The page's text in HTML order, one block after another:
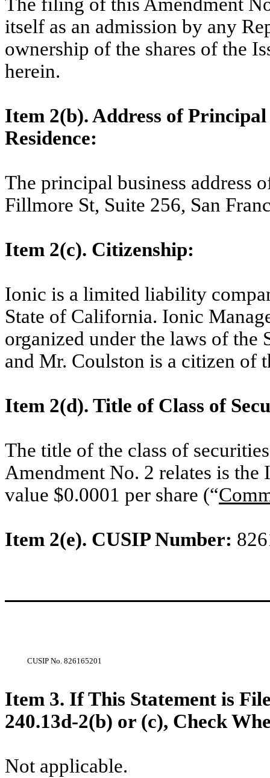
The filing of this Amendment
itself as an admission by any
ownership of the shares of the
herein.
Item 2(b). Address of
Residence:
The principal business address
Fillmore St, Suite 256, San
Item 2(c). Citizenship:
Ionic is a limited liability
State of California. Ionic
organized under the laws of the
and Mr. Coulston is a citizen of
Item 2(d). Title of Class of
The title of the class of
Amendment No. 2 relates is the
value $0.0001 per share (“
Item 2(e). CUSIP Number:
CUSIP No. 826165201
Item 3. If This Statement is
240.13d-2(b) or (c), Check
Not applicable.